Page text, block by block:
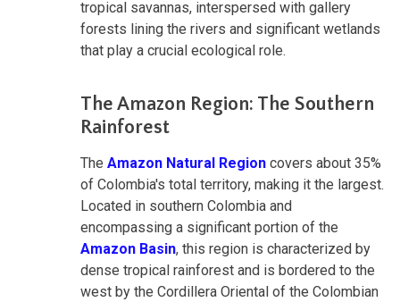
tropical savannas, interspersed with gallery
forests lining the rivers and significant wetlands
that play a crucial ecological role.
The Amazon Region: The Southern
Rainforest
The Amazon Natural Region covers about 35%
of Colombia's total territory, making it the largest.
Located in southern Colombia and
encompassing a significant portion of the
Amazon Basin, this region is characterized by
dense tropical rainforest and is bordered to the
west by the Cordillera Oriental of the Colombian